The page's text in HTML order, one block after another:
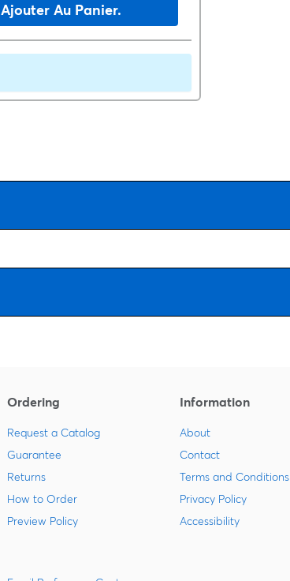
Ajouter Au Panier.
Ordering
Request a Catalog
Guarantee
Returns
How to Order
Preview Policy
Information
About
Contact
Terms and Conditions
Privacy Policy
Accessibility